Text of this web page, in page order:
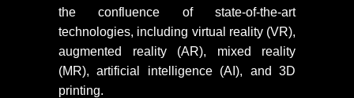
the confluence of state-of-the-art
technologies, including virtual reality (VR),
augmented reality (AR), mixed reality
(MR), artificial intelligence (AI), and 3D
printing.